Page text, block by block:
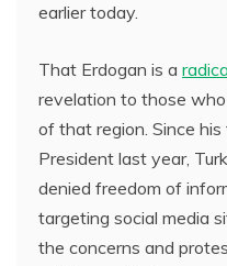
earlier today.
That Erdogan is a
revelation to those
of that region. Since
President last year,
denied freedom of
targeting social media
the concerns and